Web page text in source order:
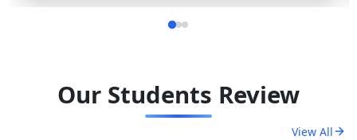
Our Students Review
View All